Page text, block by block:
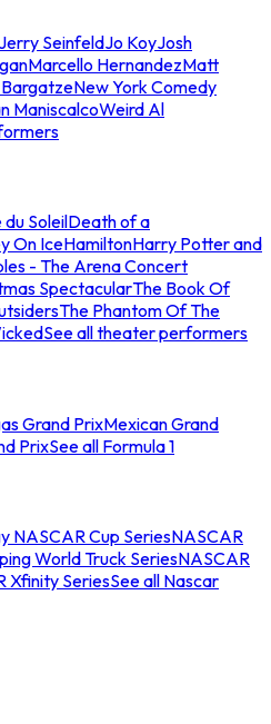
Jerry SeinfeldJo KoyJosh
Marcello HernandezMatt
New York Comedy
ManiscalcoWeird Al
du SoleilDeath of a
On IceHamiltonHarry Potter and
- The Arena Concert
SpectacularThe Book Of
The Phantom Of The
See all theater performers
Grand PrixMexican Grand
PrixSee all Formula 1
NASCAR Cup SeriesNASCAR
World Truck SeriesNASCAR
Xfinity SeriesSee all Nascar